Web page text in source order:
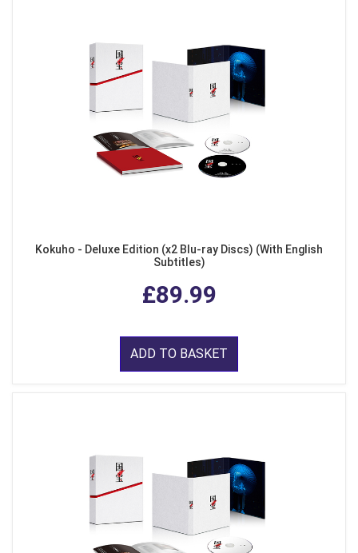
Kokuho - Deluxe Edition (x2 Blu-ray Discs) (With English
Subtitles)
£89.99
ADD TO BASKET